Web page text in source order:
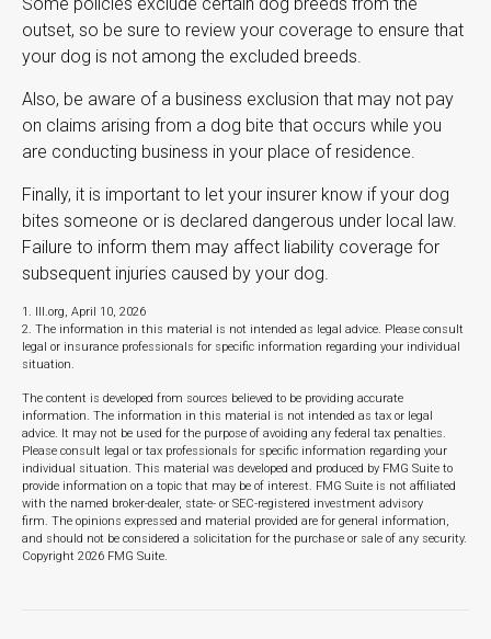
outset, so be sure to review your coverage to ensure that
your dog is not among the excluded breeds.
Also, be aware of a business exclusion that may not pay
on claims arising from a dog bite that occurs while you
are conducting business in your place of residence.
Finally, it is important to let your insurer know if your dog
bites someone or is declared dangerous under local law.
Failure to inform them may affect liability coverage for
subsequent injuries caused by your dog.
1. III.org, April 10, 2026
2. The information in this material is not intended as legal advice. Please consult
legal or insurance professionals for specific information regarding your individual
situation.
The content is developed from sources believed to be providing accurate
information. The information in this material is not intended as tax or legal
advice. It may not be used for the purpose of avoiding any federal tax penalties.
Please consult legal or tax professionals for specific information regarding your
individual situation. This material was developed and produced by FMG Suite to
provide information on a topic that may be of interest. FMG Suite is not affiliated
with the named broker-dealer, state- or SEC-registered investment advisory
firm. The opinions expressed and material provided are for general information,
and should not be considered a solicitation for the purchase or sale of any security.
Copyright 2026 FMG Suite.